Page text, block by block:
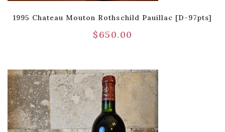
1995 Chateau Mouton Rothschild Pauillac [D-97pts]
$650.00